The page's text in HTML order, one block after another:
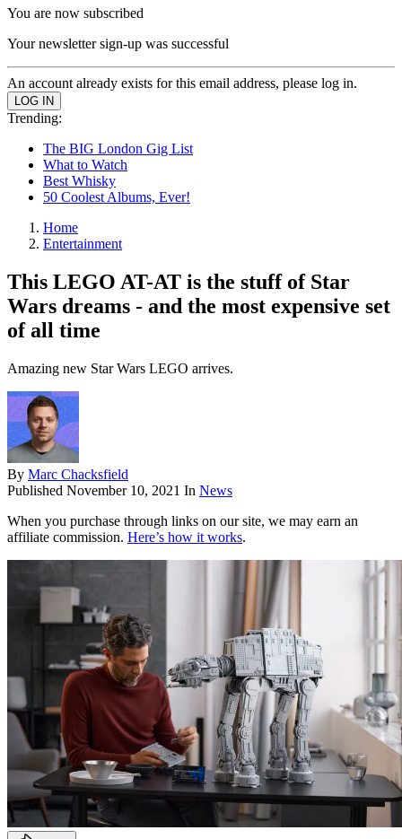
You are now subscribed
Your newsletter sign-up was successful
An account already exists for this email address, please log in.
Trending:
The BIG London Gig List
What to Watch
Best Whisky
50 Coolest Albums, Ever!
Home
Entertainment
This LEGO AT-AT is the stuff of Star
Wars dreams - and the most expensive set
of all time
Amazing new Star Wars LEGO arrives.
By Marc Chacksfield
Published November 10, 2021 In News
When you purchase through links on our site, we may earn an
affiliate commission. Here’s how it works.